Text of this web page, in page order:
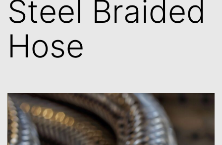
Steel Braided
Hose